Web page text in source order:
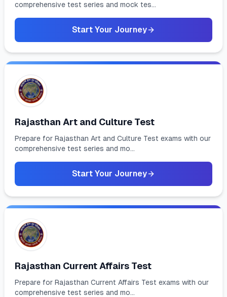
comprehensive test series and mock tes...
Start Your Journey
Rajasthan Art and Culture Test
Prepare for Rajasthan Art and Culture Test exams with our
comprehensive test series and mo...
Start Your Journey
Rajasthan Current Affairs Test
Prepare for Rajasthan Current Affairs Test exams with our
comprehensive test series and mo...